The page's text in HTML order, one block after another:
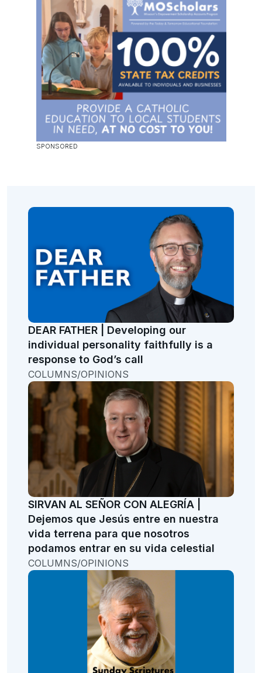
DEAR FATHER | Developing our
individual personality faithfully is a
response to God’s call
COLUMNS/OPINIONS
SIRVAN AL SEÑOR CON ALEGRÍA |
Dejemos que Jesús entre en nuestra
vida terrena para que nosotros
podamos entrar en su vida celestial
COLUMNS/OPINIONS